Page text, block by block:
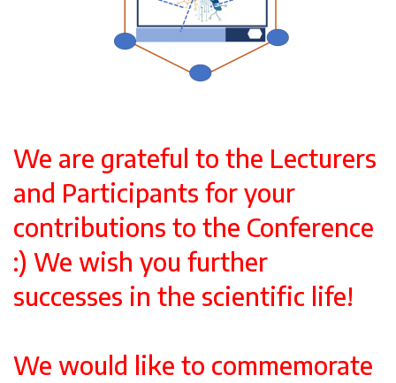
We are grateful to the Lecturers
and Participants for your
contributions to the Conference
:) We wish you further
successes in the scientific life!
We would like to commemorate